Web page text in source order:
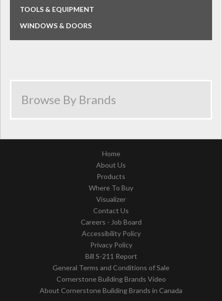
TOOLS & EQUIPMENT
WINDOWS & DOORS
Home
About Us
Products
Where To Buy
Visualizer
Contact Us
Careers - Job Board
Accessibility Policy
Privacy Policy
Bill S-211 Report
General Terms and Conditions of Sale
Cornerstone Building Brands Video
About Cornerstone Building Brands in Canada